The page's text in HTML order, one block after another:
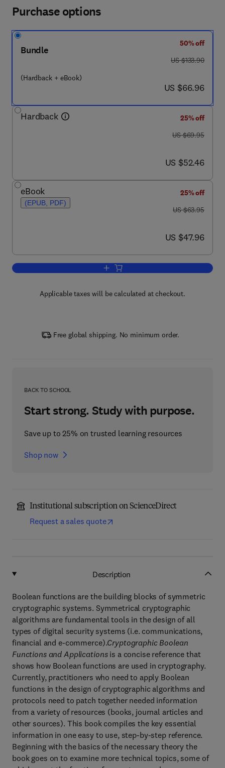
Purchase options
Bundle
(Hardback + eBook)
50% off
was US $133.90
US $133.90
now US $66.96
US $66.96
Hardback
25% off
was US $69.95
US $69.95
now US $52.46
US $52.46
eBook
(EPUB, PDF)
25% off
was US $63.95
US $63.95
now US $47.96
US $47.96
Add to cart, Cryptographic Boolean
Applicable taxes will be calculated at checkout.
Free global shipping. No minimum order.
BACK TO SCHOOL
Start strong. Study with purpose.
Save up to 25% on trusted learning resources
Shop now
Institutional subscription on ScienceDirect
Request a sales quote
Description
Boolean functions are the building blocks of symmetric
cryptographic systems. Symmetrical cryptographic
algorithms are fundamental tools in the design of all
types of digital security systems (i.e. communications,
financial and e-commerce).Cryptographic Boolean
Functions and Applicationsis a concise reference that
shows how Boolean functions are used in cryptography.
Currently, practitioners who need to apply Boolean
functions in the design of cryptographic algorithms and
protocols need to patch together needed information
from a variety of resources (books, journal articles and
other sources). This book compiles the key essential
information in one easy to use, step-by-step reference.
Beginning with the basics of the necessary theory the
book goes on to examine more technical topics, some of